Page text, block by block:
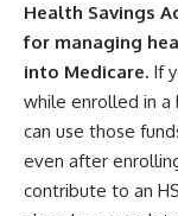
Health Savings
for managing
into Medicare. If
while enrolled in a
can use those
even after
contribute to an